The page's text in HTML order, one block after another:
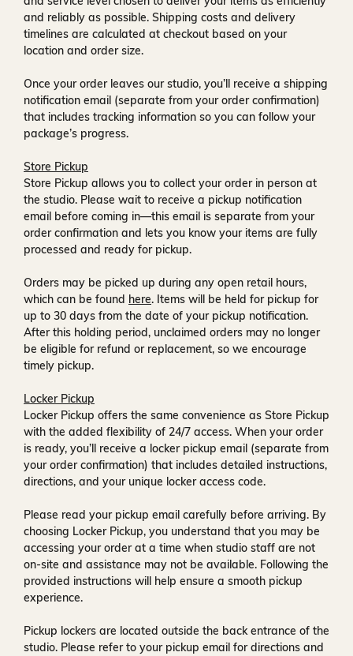
and reliably as possible. Shipping costs and delivery
timelines are calculated at checkout based on your
location and order size.
Once your order leaves our studio, you’ll receive a shipping
notification email (separate from your order confirmation)
that includes tracking information so you can follow your
package’s progress.
Store Pickup
Store Pickup allows you to collect your order in person at
the studio. Please wait to receive a pickup notification
email before coming in—this email is separate from your
order confirmation and lets you know your items are fully
processed and ready for pickup.
Orders may be picked up during any open retail hours,
which can be found here. Items will be held for pickup for
up to 30 days from the date of your pickup notification.
After this holding period, unclaimed orders may no longer
be eligible for refund or replacement, so we encourage
timely pickup.
Locker Pickup
Locker Pickup offers the same convenience as Store Pickup
with the added flexibility of 24/7 access. When your order
is ready, you’ll receive a locker pickup email (separate from
your order confirmation) that includes detailed instructions,
directions, and your unique locker access code.
Please read your pickup email carefully before arriving. By
choosing Locker Pickup, you understand that you may be
accessing your order at a time when studio staff are not
on-site and assistance may not be available. Following the
provided instructions will help ensure a smooth pickup
experience.
Pickup lockers are located outside the back entrance of the
studio. Please refer to your pickup email for directions and